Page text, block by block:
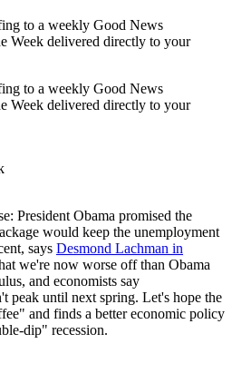
to a weekly Good News
Week delivered directly to your
to a weekly Good News
Week delivered directly to your
President Obama promised the
would keep the unemployment
says Desmond Lachman in
we're now worse off than Obama
and economists say
peak until next spring. Let's hope the
and finds a better economic policy
dip" recession.